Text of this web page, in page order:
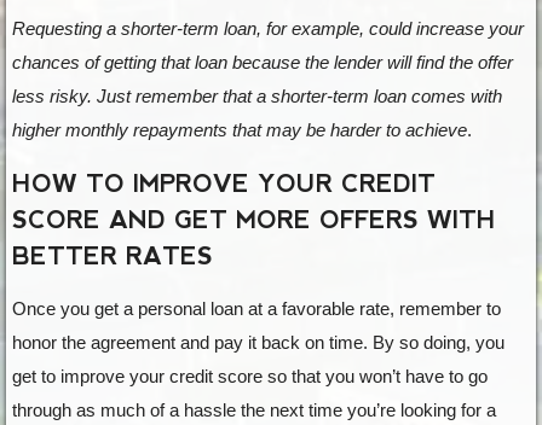
Requesting a shorter-term loan, for example, could increase your
chances of getting that loan because the lender will find the offer
less risky. Just remember that a shorter-term loan comes with
higher monthly repayments that may be harder to achieve.
HOW TO IMPROVE YOUR CREDIT
SCORE AND GET MORE OFFERS WITH
BETTER RATES
Once you get a personal loan at a favorable rate, remember to
honor the agreement and pay it back on time. By so doing, you
get to improve your credit score so that you won’t have to go
through as much of a hassle the next time you’re looking for a